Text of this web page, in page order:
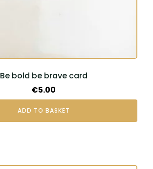
Be bold be brave card
€5.00
ADD TO BASKET